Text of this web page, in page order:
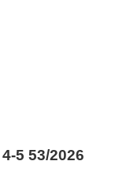
5 53/2026